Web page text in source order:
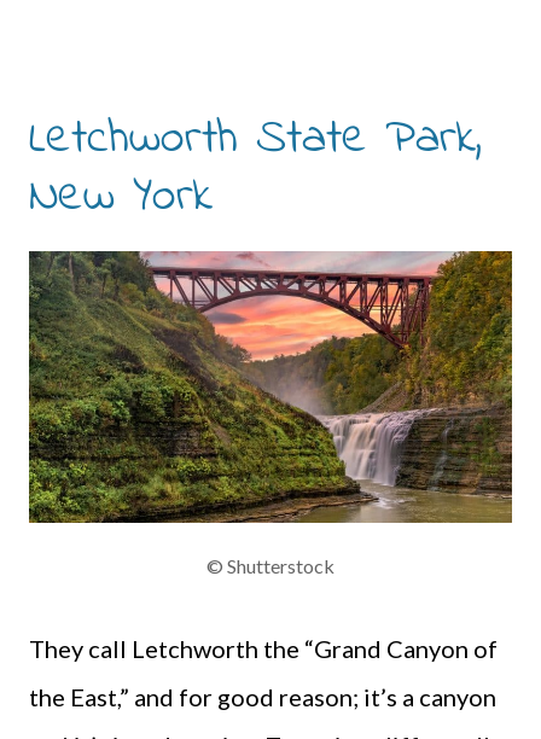
Letchworth State Park,
New York
© Shutterstock
They call Letchworth the “Grand Canyon of
the East,” and for good reason; it’s a canyon